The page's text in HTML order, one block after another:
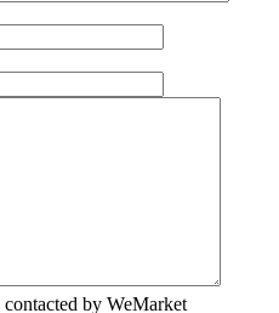
by WeMarket